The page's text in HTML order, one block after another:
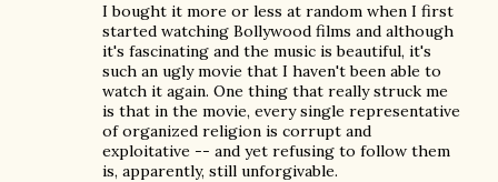
I bought it more or less at random when I first
started watching Bollywood films and although
it's fascinating and the music is beautiful, it's
such an ugly movie that I haven't been able to
watch it again. One thing that really struck me
is that in the movie, every single representative
of organized religion is corrupt and
exploitative -- and yet refusing to follow them
is, apparently, still unforgivable.